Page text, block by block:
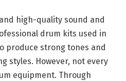
high-quality sound and
drum kits used in
produce strong tones and
styles. However, not every
equipment. Through